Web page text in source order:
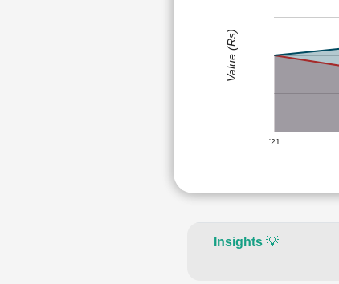
'21
Value (Rs)
Insights💡